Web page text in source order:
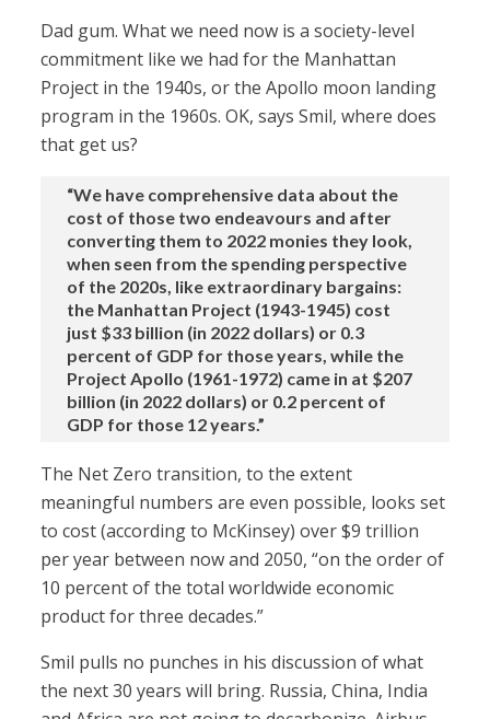
Dad gum. What we need now is a society-level
commitment like we had for the Manhattan
Project in the 1940s, or the Apollo moon landing
program in the 1960s. OK, says Smil, where does
that get us?
“We have comprehensive data about the
cost of those two endeavours and after
converting them to 2022 monies they look,
when seen from the spending perspective
of the 2020s, like extraordinary bargains:
the Manhattan Project (1943-1945) cost
just $33 billion (in 2022 dollars) or 0.3
percent of GDP for those years, while the
Project Apollo (1961-1972) came in at $207
billion (in 2022 dollars) or 0.2 percent of
GDP for those 12 years.”
The Net Zero transition, to the extent
meaningful numbers are even possible, looks set
to cost (according to McKinsey) over $9 trillion
per year between now and 2050, “on the order of
10 percent of the total worldwide economic
product for three decades.”
Smil pulls no punches in his discussion of what
the next 30 years will bring. Russia, China, India